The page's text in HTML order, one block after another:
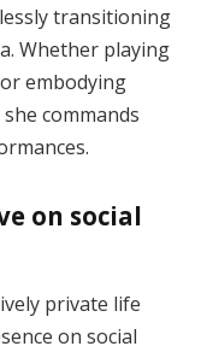
transitioning
Whether playing
embodying
commands
on social
private life
on social